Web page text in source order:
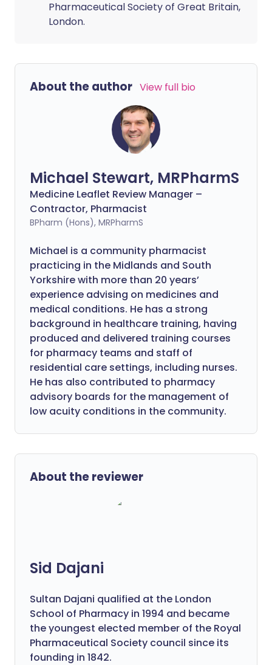
Pharmaceutical Society of Great Britain,
London.
About the author View full bio
Michael Stewart, MRPharmS
Medicine Leaflet Review Manager –
Contractor, Pharmacist
BPharm (Hons), MRPharmS
Michael is a community pharmacist
practicing in the Midlands and South
Yorkshire with more than 20 years’
experience advising on medicines and
medical conditions. He has a strong
background in healthcare training, having
produced and delivered training courses
for pharmacy teams and staff of
residential care settings, including nurses.
He has also contributed to pharmacy
advisory boards for the management of
low acuity conditions in the community.
About the reviewer
Sid Dajani
Sultan Dajani qualified at the London
School of Pharmacy in 1994 and became
the youngest elected member of the Royal
Pharmaceutical Society council since its
founding in 1842.